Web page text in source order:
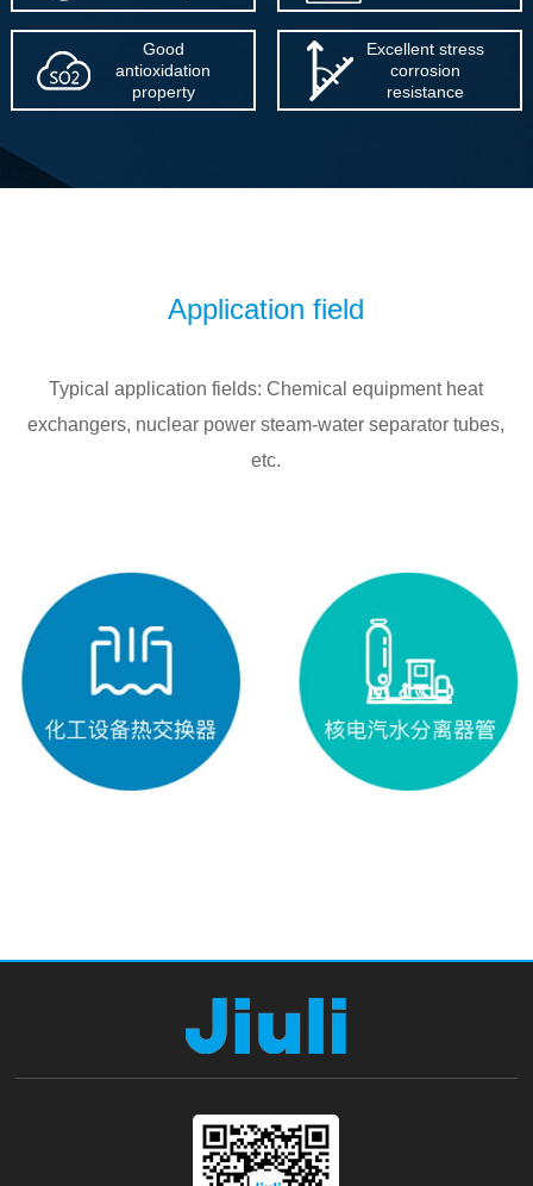
Good
antioxidation
property
Excellent stress
corrosion
resistance
Application field
Typical application fields: Chemical equipment heat
exchangers, nuclear power steam-water separator tubes,
etc.